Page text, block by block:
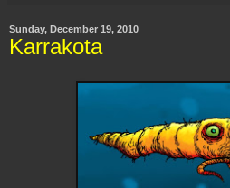
Sunday, December 19, 2010
Karrakota